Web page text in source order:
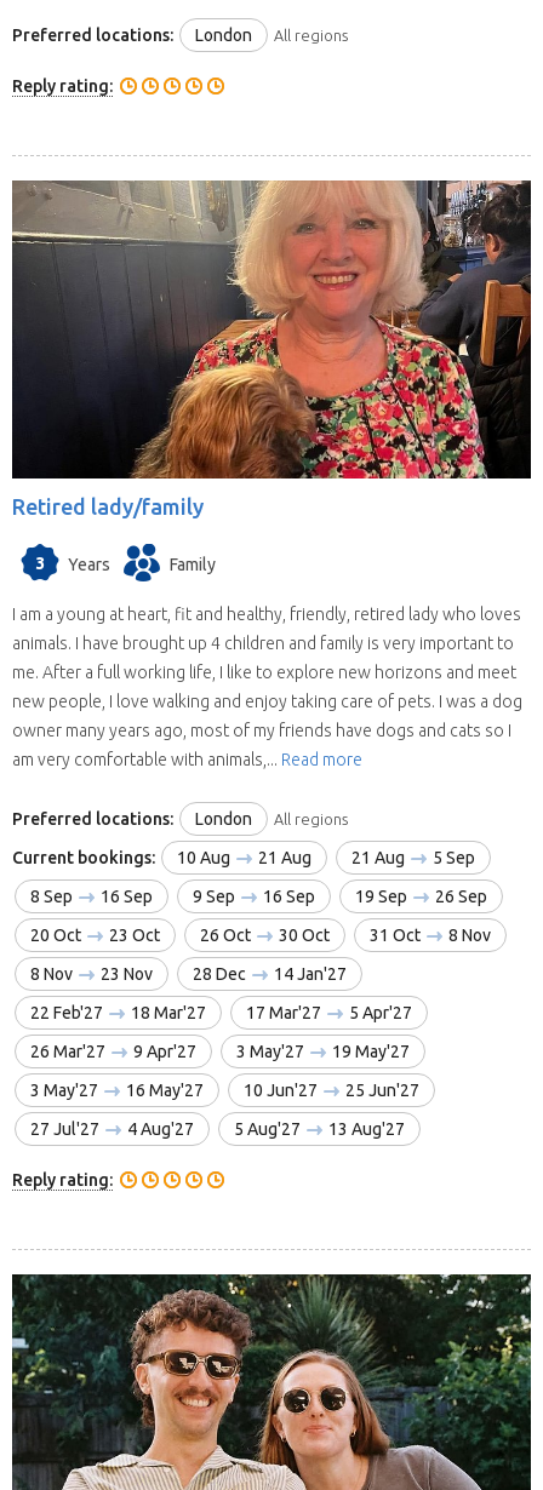
Preferred locations: London All regions
Reply rating:
Retired lady/family
3 Years Family
I am a young at heart, fit and healthy, friendly, retired lady who loves
animals. I have brought up 4 children and family is very important to
me. After a full working life, I like to explore new horizons and meet
new people, I love walking and enjoy taking care of pets. I was a dog
owner many years ago, most of my friends have dogs and cats so I
am very comfortable with animals,... Read more
Preferred locations: London All regions
Current bookings: 10 Aug 21 Aug 21 Aug
5 Sep
8 Sep
16 Sep 9 Sep 16 Sep 19 Sep
26 Sep
20 Oct
23 Oct 26 Oct 30 Oct 31 Oct
8 Nov
8 Nov
23 Nov 28 Dec
14 Jan'27
22 Feb'27
18 Mar'27 17 Mar'27
5 Apr'27
26 Mar'27
9 Apr'27 3 May'27
19 May'27
3 May'27
16 May'27 10 Jun'27
25 Jun'27
27 Jul'27
4 Aug'27 5 Aug'27 13 Aug'27
Reply rating: